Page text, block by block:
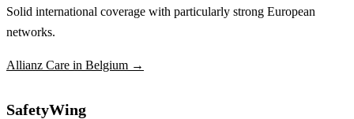
Solid international coverage with particularly strong European
networks.
Allianz Care in Belgium →
SafetyWing